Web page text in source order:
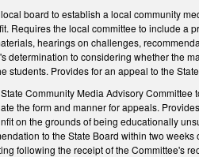
board to establish a local community
Requires the local committee to include a
hearings on challenges,
determination to considering whether the
students. Provides for an appeal to the
Community Media Advisory
the form and manner for appeals.
on the grounds of being educationally
to the State Board within two
following the receipt of the Committee's